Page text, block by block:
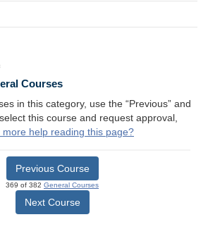
Courses
in this category, use the “Previous” and
this course and request approval,
more help reading this page?
Previous Course
369 of 382 General Courses
Next Course